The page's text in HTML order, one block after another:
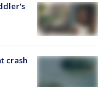
crash